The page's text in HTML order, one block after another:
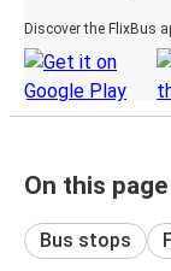
Discover the FlixBus
On this page
Bus stops